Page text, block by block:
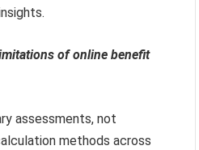
of online benefit
assessments, not
methods across